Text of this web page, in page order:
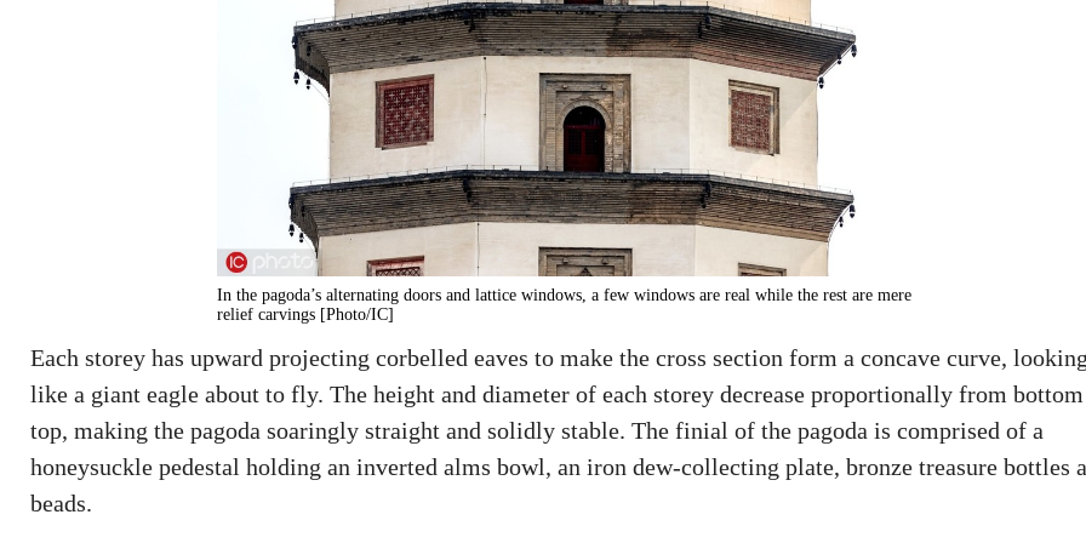
In the pagoda’s alternating doors and lattice windows, a few windows are real while the rest are mere
relief carvings [Photo/IC]
Each storey has upward projecting corbelled eaves to make the cross section form a concave curve, looking
like a giant eagle about to fly. The height and diameter of each storey decrease proportionally from
top, making the pagoda soaringly straight and solidly stable. The finial of the pagoda is comprised of a
honeysuckle pedestal holding an inverted alms bowl, an iron dew-collecting plate, bronze treasure bottles
beads.